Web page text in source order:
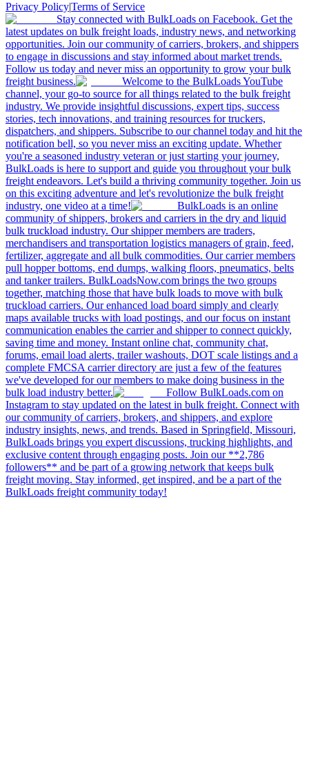
Privacy Policy|Terms of Service
Stay connected with BulkLoads on Facebook. Get the
latest updates on bulk freight loads, industry news, and networking
opportunities. Join our community of carriers, brokers, and shippers
to engage in discussions and stay informed about market trends.
Follow us today and never miss an opportunity to grow your bulk
freight business.
Welcome to the BulkLoads YouTube
channel, your go-to source for all things related to the bulk freight
industry. We provide insightful discussions, expert tips, success
stories, tech innovations, and training resources for truckers,
dispatchers, and shippers. Subscribe to our channel today and hit the
notification bell, so you never miss an exciting update. Whether
you're a seasoned industry veteran or just starting your journey,
BulkLoads is here to support and guide you throughout your bulk
freight endeavors. Let's build a thriving community together. Join us
on this exciting adventure and let's revolutionize the bulk freight
industry, one video at a time!
BulkLoads is an online
community of shippers, brokers and carriers in the dry and liquid
bulk truckload industry. Our shipper members are traders,
merchandisers and transportation logistics managers of grain, feed,
fertilizer, aggregate and all bulk commodities. Our carrier members
pull hopper bottoms, end dumps, walking floors, pneumatics, belts
and tanker trailers. BulkLoadsNow.com brings the two groups
together, matching those that have bulk loads to move with bulk
truckload carriers. Our enhanced load board simply and clearly
maps available trucks with load postings, and our focus on instant
communication enables the carrier and shipper to connect quickly,
saving time and money. Instant online chat, community chat,
forums, email load alerts, trailer washouts, DOT scale listings and a
complete FMCSA carrier directory are just a few of the features
we've developed for our members to make doing business in the
bulk load industry better.
Follow BulkLoads.com on
Instagram to stay updated on the latest in bulk freight. Connect with
our community of carriers, brokers, and shippers, and explore
industry insights, news, and trends. Based in Springfield, Missouri,
BulkLoads brings you expert discussions, trucking highlights, and
exclusive content through engaging posts. Join our **2,786
followers** and be part of a growing network that keeps bulk
freight moving. Stay informed, get inspired, and be a part of the
BulkLoads freight community today!